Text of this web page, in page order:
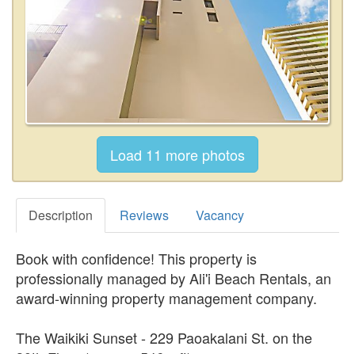
Description Reviews Vacancy
Book with confidence! This property is
professionally managed by Ali'i Beach Rentals, an
award-winning property management company.
The Waikiki Sunset - 229 Paoakalani St. on the